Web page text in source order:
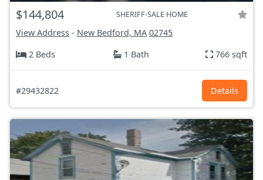
$144,804 SHERIFF-SALE HOME
View Address - New Bedford, MA 02745
2 Beds
1 Bath 766 sqft
#29432822 Details